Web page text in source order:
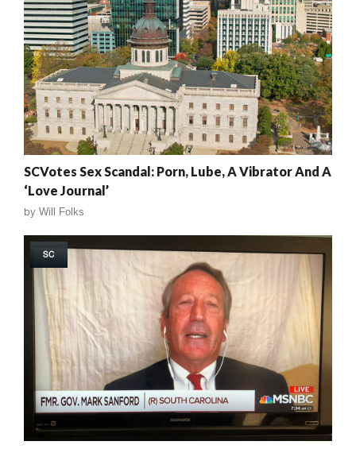
SCVotes Sex Scandal: Porn, Lube, A Vibrator And A
‘Love Journal’
by Will Folks
SC